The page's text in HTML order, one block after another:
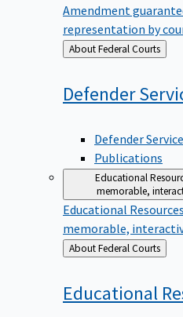
Amendment
representation by
Back
to
About Federal Courts
Defender
Defender
Publications
Educational
memorable,
Educational Resources
memorable,
Back
to
About Federal Courts
Educational